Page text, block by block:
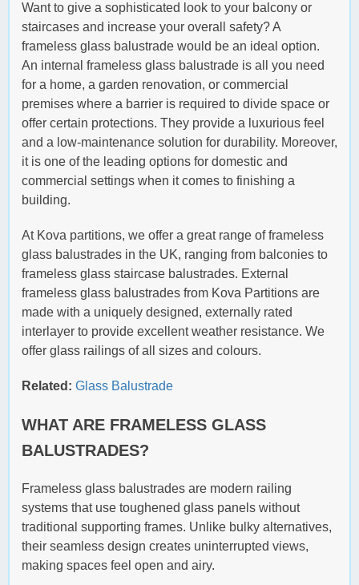
Want to give a sophisticated look to your balcony or
staircases and increase your overall safety? A
frameless glass balustrade would be an ideal option.
An internal frameless glass balustrade is all you need
for a home, a garden renovation, or commercial
premises where a barrier is required to divide space or
offer certain protections. They provide a luxurious feel
and a low-maintenance solution for durability. Moreover,
it is one of the leading options for domestic and
commercial settings when it comes to finishing a
building.
At Kova partitions, we offer a great range of frameless
glass balustrades in the UK, ranging from balconies to
frameless glass staircase balustrades. External
frameless glass balustrades from Kova Partitions are
made with a uniquely designed, externally rated
interlayer to provide excellent weather resistance. We
offer glass railings of all sizes and colours.
Related: Glass Balustrade
WHAT ARE FRAMELESS GLASS
BALUSTRADES?
Frameless glass balustrades are modern railing
systems that use toughened glass panels without
traditional supporting frames. Unlike bulky alternatives,
their seamless design creates uninterrupted views,
making spaces feel open and airy.